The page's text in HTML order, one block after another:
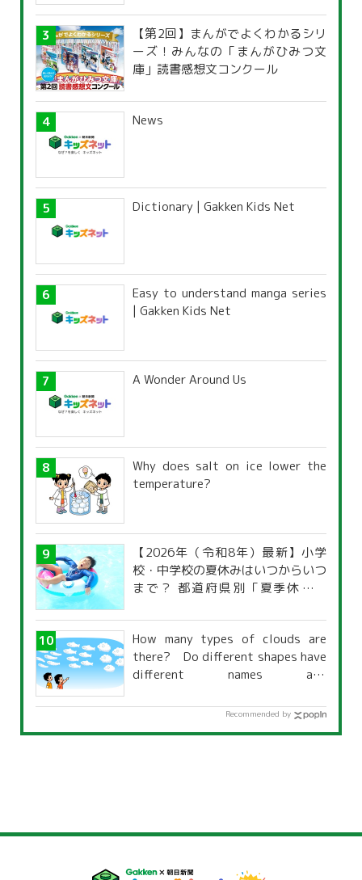
【第2回】まんがでよくわかるシリ
ーズ！みんなの「まんがひみつ文
庫」読書感想文コンクール
News
Dictionary | Gakken Kids Net
Easy to understand manga series
| Gakken Kids Net
A Wonder Around Us
Why does salt on ice lower the
temperature?
【2026年（令和8年）最新】小学
校・中学校の夏休みはいつからいつ
まで？ 都道府県別「夏季休暇一
How many types of clouds are
there? Do different shapes have
different names and
Recommended by